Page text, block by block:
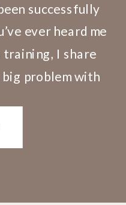
successfully
ever heard me
I share
problem with
What happens at